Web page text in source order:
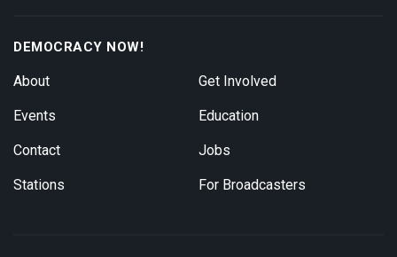
DEMOCRACY NOW!
About
Events
Contact
Stations
Get Involved
Education
Jobs
For Broadcasters